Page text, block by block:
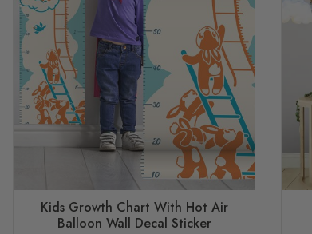
Kids Growth Chart With Hot Air
Balloon Wall Decal Sticker